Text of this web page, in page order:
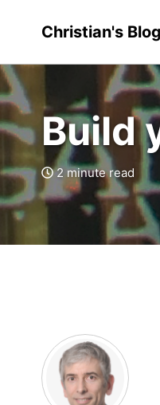
Christian's Blog
Build
2 minute read